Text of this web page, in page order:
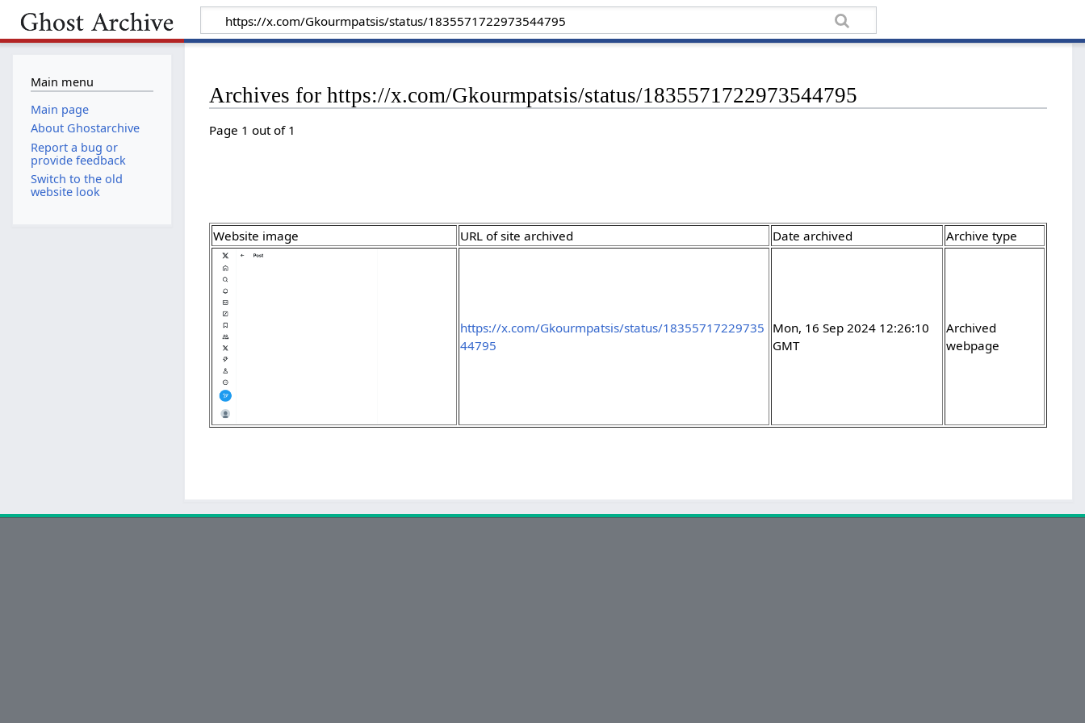
Archives for https://x.com/Gkourmpatsis/status/1835571722973544795
Page 1 out of 1
Website image URL of site archived Date archived Archive type
https://x.com/Gkourmpatsis/status/18355717229735
44795
Mon, 16 Sep 2024 12:26:10
GMT
Archived
webpage
Main menu
Main page
About Ghostarchive
Report a bug or
provide feedback
Switch to the old
website look